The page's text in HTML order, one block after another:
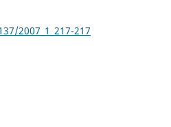
2007_1_217-217